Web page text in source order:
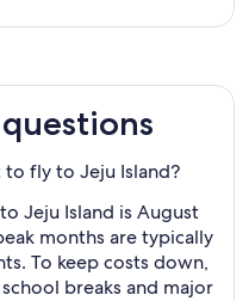
fly to Jeju Island?
Jeju Island is August
months are typically
To keep costs down,
breaks and major